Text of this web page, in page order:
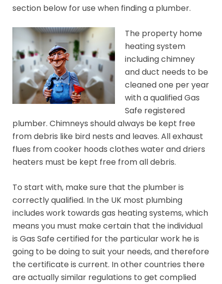
section below for use when finding a plumber.
The property home
heating system
including chimney
and duct needs to be
cleaned one per year
with a qualified Gas
Safe registered
plumber. Chimneys should always be kept free
from debris like bird nests and leaves. All exhaust
flues from cooker hoods clothes water and driers
heaters must be kept free from all debris.
To start with, make sure that the plumber is
correctly qualified. In the UK most plumbing
includes work towards gas heating systems, which
means you must make certain that the individual
is Gas Safe certified for the particular work he is
going to be doing to suit your needs, and therefore
the certificate is current. In other countries there
are actually similar regulations to get complied